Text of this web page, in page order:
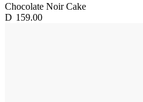
Chocolate Noir Cake
D 159.00